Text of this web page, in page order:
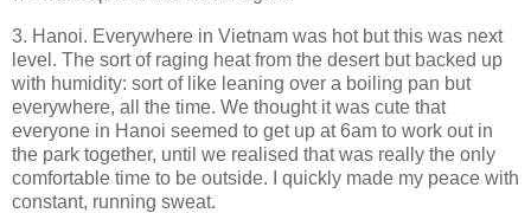
3. Hanoi. Everywhere in Vietnam was hot but this was next
level. The sort of raging heat from the desert but backed up
with humidity: sort of like leaning over a boiling pan but
everywhere, all the time. We thought it was cute that
everyone in Hanoi seemed to get up at 6am to work out in
the park together, until we realised that was really the only
comfortable time to be outside. I quickly made my peace with
constant, running sweat.